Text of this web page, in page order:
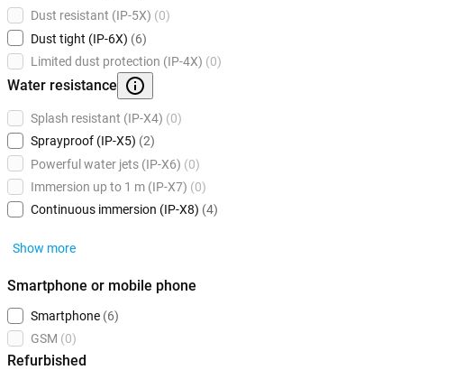
Dust resistant (IP-5X) (0)
Dust tight (IP-6X) (6)
Limited dust protection (IP-4X) (0)
Water resistance
Splash resistant (IP-X4) (0)
Sprayproof (IP-X5) (2)
Powerful water jets (IP-X6) (0)
Immersion up to 1 m (IP-X7) (0)
Continuous immersion (IP-X8) (4)
Show more
Smartphone or mobile phone
Smartphone (6)
GSM (0)
Refurbished